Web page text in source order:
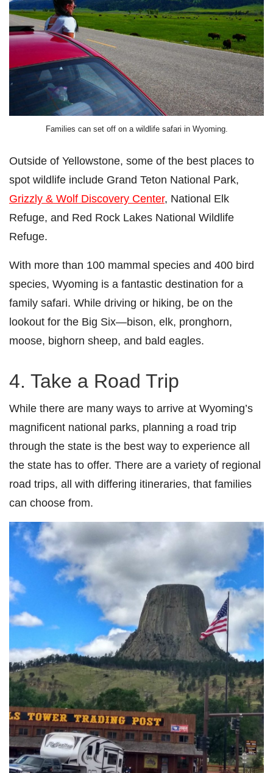
Families can set off on a wildlife safari in Wyoming.
Outside of Yellowstone, some of the best places to
spot wildlife include Grand Teton National Park,
Grizzly & Wolf Discovery Center, National Elk
Refuge, and Red Rock Lakes National Wildlife
Refuge.
With more than 100 mammal species and 400 bird
species, Wyoming is a fantastic destination for a
family safari. While driving or hiking, be on the
lookout for the Big Six—bison, elk, pronghorn,
moose, bighorn sheep, and bald eagles.
4. Take a Road Trip
While there are many ways to arrive at Wyoming’s
magnificent national parks, planning a road trip
through the state is the best way to experience all
the state has to offer. There are a variety of regional
road trips, all with differing itineraries, that families
can choose from.